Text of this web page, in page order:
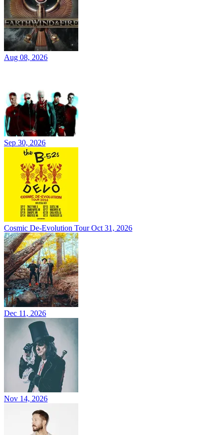
Aug 08, 2026
Sep 30, 2026
Cosmic De-Evolution Tour Oct 31, 2026
Dec 11, 2026
Nov 14, 2026